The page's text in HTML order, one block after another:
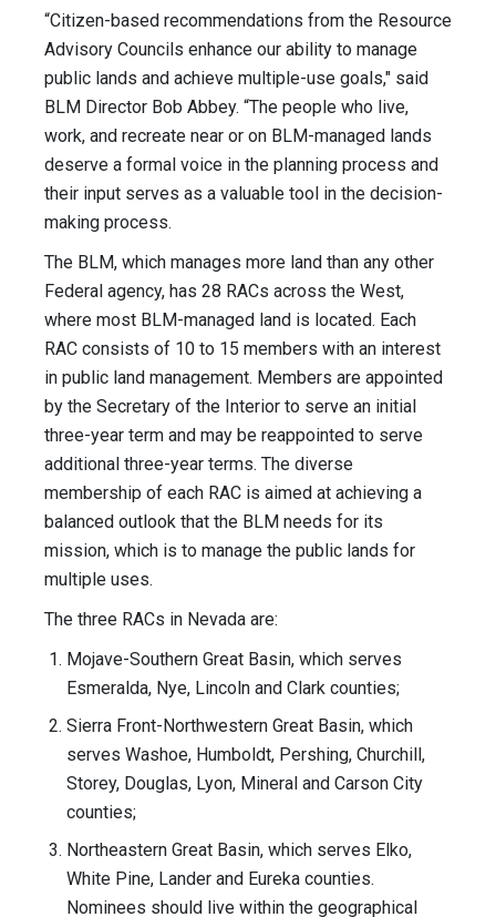
“Citizen-based recommendations from the Resource
Advisory Councils enhance our ability to manage
public lands and achieve multiple-use goals," said
BLM Director Bob Abbey. “The people who live,
work, and recreate near or on BLM-managed lands
deserve a formal voice in the planning process and
their input serves as a valuable tool in the decision-
making process.
The BLM, which manages more land than any other
Federal agency, has 28 RACs across the West,
where most BLM-managed land is located. Each
RAC consists of 10 to 15 members with an interest
in public land management. Members are appointed
by the Secretary of the Interior to serve an initial
three-year term and may be reappointed to serve
additional three-year terms. The diverse
membership of each RAC is aimed at achieving a
balanced outlook that the BLM needs for its
mission, which is to manage the public lands for
multiple uses.
The three RACs in Nevada are:
Mojave-Southern Great Basin, which serves
Esmeralda, Nye, Lincoln and Clark counties;
Sierra Front-Northwestern Great Basin, which
serves Washoe, Humboldt, Pershing, Churchill,
Storey, Douglas, Lyon, Mineral and Carson City
counties;
Northeastern Great Basin, which serves Elko,
White Pine, Lander and Eureka counties.
Nominees should live within the geographical